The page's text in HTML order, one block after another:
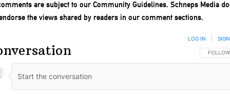
are subject to our Community Guidelines. Schneps Media
the views shared by readers in our comment sections.
FOLLOW
LOG IN